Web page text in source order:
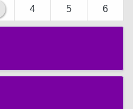
4 5 6